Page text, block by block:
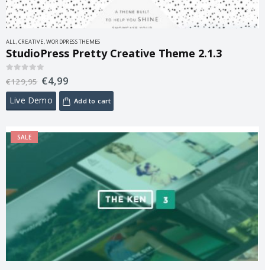
ALL,CREATIVE,WORDPRESS THEMES
StudioPress Pretty Creative Theme 2.1.3
€129,95 €4,99
Live Demo Add to cart
SALE